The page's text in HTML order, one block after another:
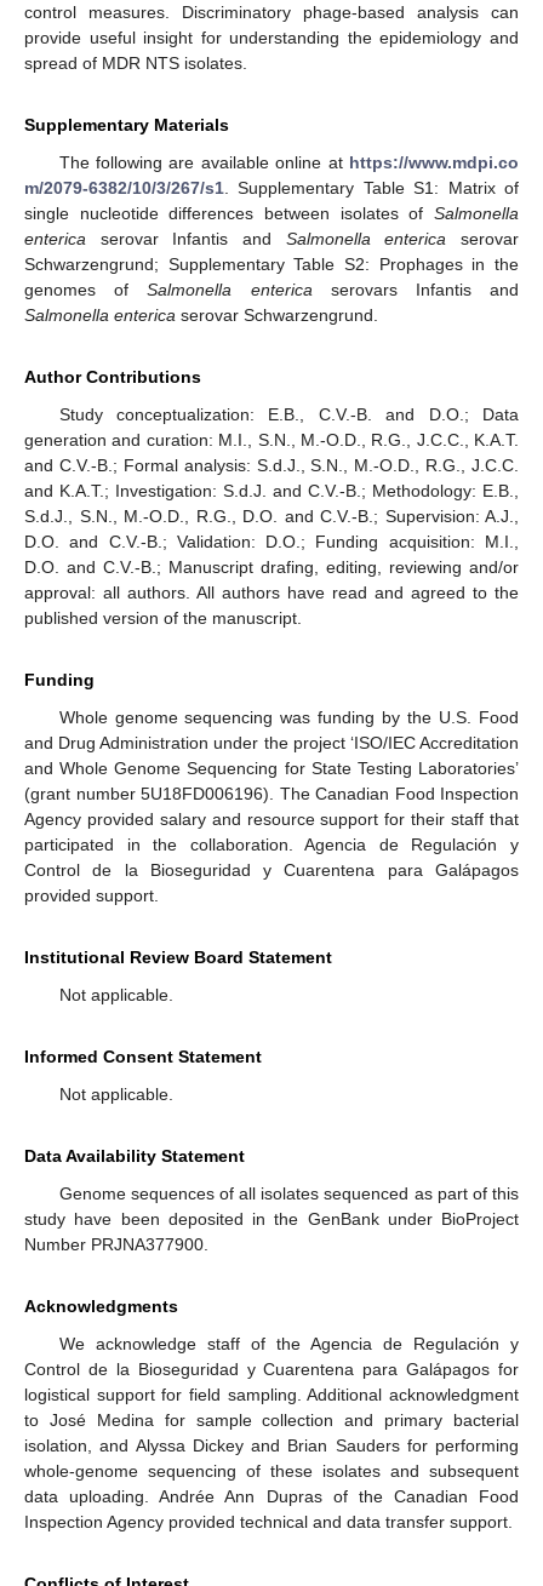
control measures. Discriminatory phage-based analysis can
provide useful insight for understanding the epidemiology and
spread of MDR NTS isolates.
Supplementary Materials
The following are available online at https://www.mdpi.co
m/2079-6382/10/3/267/s1 . Supplementary Table S1: Matrix of
single nucleotide differences between isolates of Salmonella
enterica serovar Infantis and Salmonella enterica serovar
Schwarzengrund; Supplementary Table S2: Prophages in the
genomes ofSalmonella enterica serovars Infantis and
Salmonella enterica serovar Schwarzengrund.
Author Contributions
Study conceptualization: E.B., C.V.-B. and D.O.; Data
generation and curation: M.I., S.N., M.-O.D., R.G., J.C.C., K.A.T.
and C.V.-B.; Formal analysis: S.d.J., S.N., M.-O.D., R.G., J.C.C.
and K.A.T.; Investigation: S.d.J. and C.V.-B.; Methodology: E.B.,
S.d.J., S.N., M.-O.D., R.G., D.O. and C.V.-B.; Supervision: A.J.,
D.O. and C.V.-B.; Validation: D.O.; Funding acquisition: M.I.,
D.O. and C.V.-B.; Manuscript drafing, editing, reviewing and/or
approval: all authors. All authors have read and agreed to the
published version of the manuscript.
Funding
Whole genome sequencing was funding by the U.S. Food
and Drug Administration under the project ‘ISO/IEC Accreditation
and Whole Genome Sequencing for State Testing Laboratories’
(grant number 5U18FD006196). The Canadian Food Inspection
Agency provided salary and resource support for their staff that
participated in the collaboration. Agencia de Regulación y
Control de la Bioseguridad y Cuarentena para Galápagos
provided support.
Institutional Review Board Statement
Not applicable.
Informed Consent Statement
Not applicable.
Data Availability Statement
Genome sequences of all isolates sequenced as part of this
study have been deposited in the GenBank under BioProject
Number PRJNA377900.
Acknowledgments
We acknowledge staff of the Agencia de Regulación y
Control de la Bioseguridad y Cuarentena para Galápagos for
logistical support for field sampling. Additional acknowledgment
to José Medina for sample collection and primary bacterial
isolation, and Alyssa Dickey and Brian Sauders for performing
whole-genome sequencing of these isolates and subsequent
data uploading. Andrée Ann Dupras of the Canadian Food
Inspection Agency provided technical and data transfer support.